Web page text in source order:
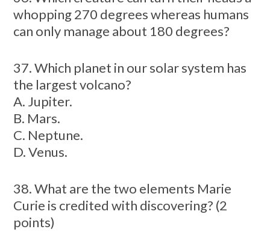
whopping 270 degrees whereas humans
can only manage about 180 degrees?
37. Which planet in our solar system has
the largest volcano?
A. Jupiter.
B. Mars.
C. Neptune.
D. Venus.
38. What are the two elements Marie
Curie is credited with discovering? (2
points)